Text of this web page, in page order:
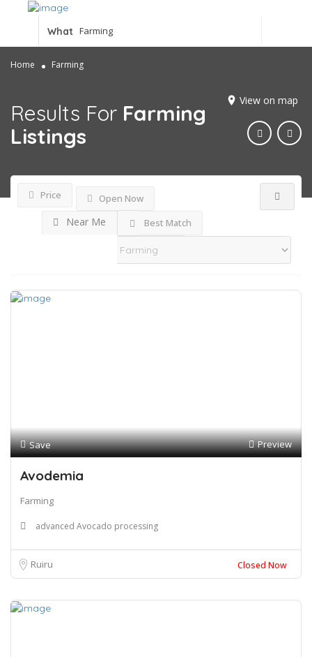
What
Home Farming
View on map
Results For Farming
Listings
Price Open Now
Near Me
Best Match
Sort By
Save Preview
Avodemia
Farming
advanced Avocado processing
Ruiru Closed Now